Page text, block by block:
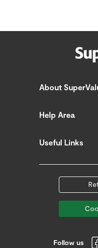
About
Help Area
Useful Links
Follow us